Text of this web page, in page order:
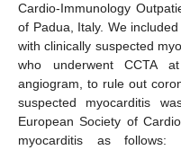
Cardio-Immunology
of Padua, Italy. We
with clinically suspected
who underwent CCTA
angiogram, to rule out
suspected myocarditis
European Society of
myocarditis as follows: